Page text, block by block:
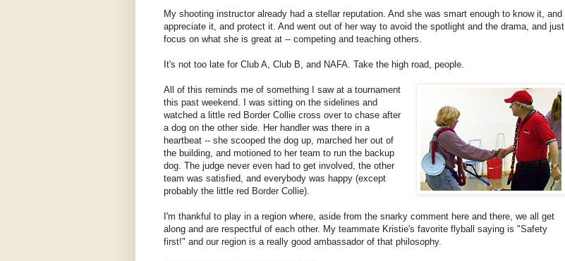
My shooting instructor already had a stellar reputation. And she was smart enough to know it, and
appreciate it, and protect it. And went out of her way to avoid the spotlight and the drama, and just
focus on what she is great at -- competing and teaching others.
It's not too late for Club A, Club B, and NAFA. Take the high road, people.
All of this reminds me of something I saw at a tournament
this past weekend. I was sitting on the sidelines and
watched a little red Border Collie cross over to chase after
a dog on the other side. Her handler was there in a
heartbeat -- she scooped the dog up, marched her out of
the building, and motioned to her team to run the backup
dog. The judge never even had to get involved, the other
team was satisfied, and everybody was happy (except
probably the little red Border Collie).
I'm thankful to play in a region where, aside from the snarky comment here and there, we all get
along and are respectful of each other. My teammate Kristie's favorite flyball saying is "Safety
first!" and our region is a really good ambassador of that philosophy.